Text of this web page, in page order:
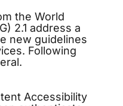
the World
2.1 address a
new guidelines
Following
Accessibility